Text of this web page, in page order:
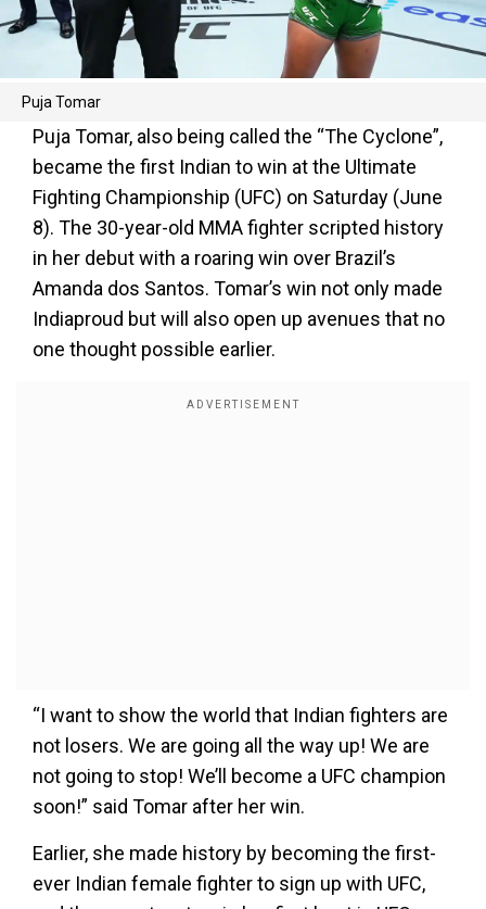
Puja Tomar
Puja Tomar, also being called the “The Cyclone”,
became the first Indian to win at the Ultimate
Fighting Championship (UFC) on Saturday (June
8). The 30-year-old MMA fighter scripted history
in her debut with a roaring win over Brazil’s
Amanda dos Santos. Tomar’s win not only made
Indiaproud but will also open up avenues that no
one thought possible earlier.
“I want to show the world that Indian fighters are
not losers. We are going all the way up! We are
not going to stop! We’ll become a UFC champion
soon!” said Tomar after her win.
Earlier, she made history by becoming the first-
ever Indian female fighter to sign up with UFC,